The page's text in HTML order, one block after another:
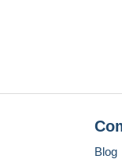
Blog